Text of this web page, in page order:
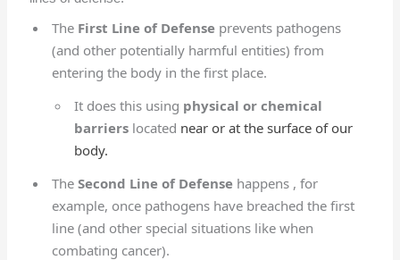
The First Line of Defense prevents pathogens
(and other potentially harmful entities) from
entering the body in the first place.
It does this using physical or chemical
barriers located near or at the surface of our
body.
The Second Line of Defense happens , for
example, once pathogens have breached the first
line (and other special situations like when
combating cancer).